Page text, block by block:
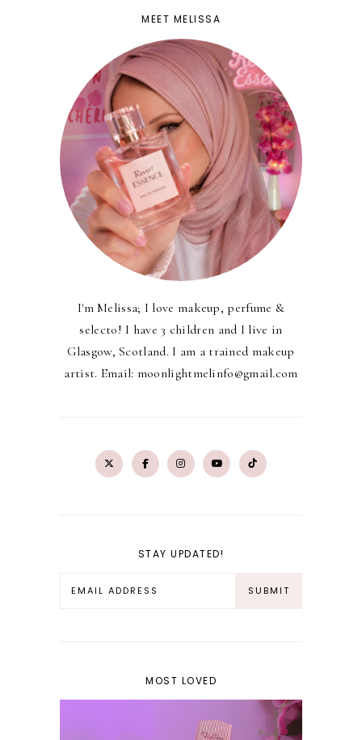
MEET MELISSA
I'm Melissa; I love makeup, perfume &
selecto! I have 3 children and I live in
Glasgow, Scotland. I am a trained makeup
artist. Email: moonlightmelinfo@gmail.com
STAY UPDATED!
MOST LOVED